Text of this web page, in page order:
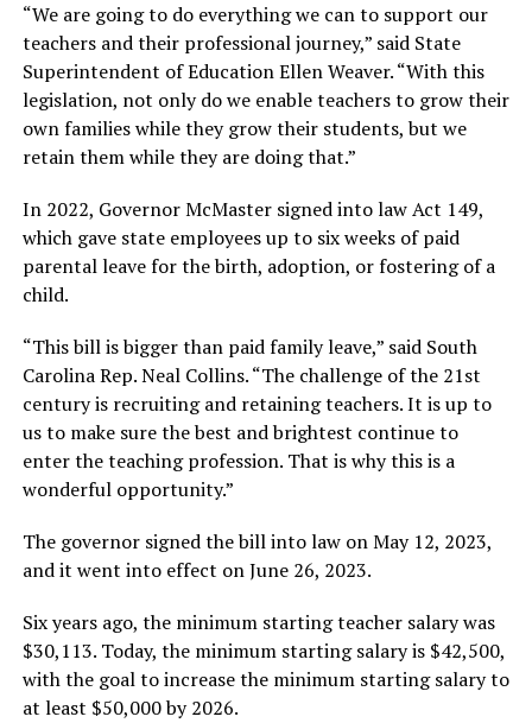
“We are going to do everything we can to support our
teachers and their professional journey,” said State
Superintendent of Education Ellen Weaver. “With this
legislation, not only do we enable teachers to grow their
own families while they grow their students, but we
retain them while they are doing that.”
In 2022, Governor McMaster signed into law Act 149,
which gave state employees up to six weeks of paid
parental leave for the birth, adoption, or fostering of a
child.
“This bill is bigger than paid family leave,” said South
Carolina Rep. Neal Collins. “The challenge of the 21st
century is recruiting and retaining teachers. It is up to
us to make sure the best and brightest continue to
enter the teaching profession. That is why this is a
wonderful opportunity.”
The governor signed the bill into law on May 12, 2023,
and it went into effect on June 26, 2023.
Six years ago, the minimum starting teacher salary was
$30,113. Today, the minimum starting salary is $42,500,
with the goal to increase the minimum starting salary to
at least $50,000 by 2026.